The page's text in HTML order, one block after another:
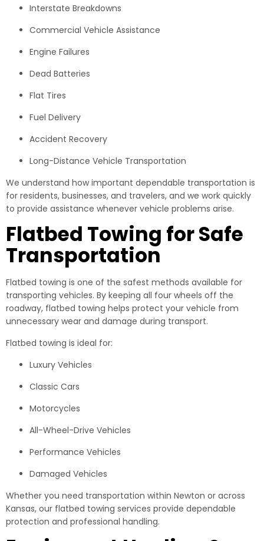
Interstate Breakdowns
Commercial Vehicle Assistance
Engine Failures
Dead Batteries
Flat Tires
Fuel Delivery
Accident Recovery
Long-Distance Vehicle Transportation
We understand how important dependable transportation is
for residents, businesses, and travelers, and we work quickly
to provide assistance whenever vehicle problems arise.
Flatbed Towing for Safe
Transportation
Flatbed towing is one of the safest methods available for
transporting vehicles. By keeping all four wheels off the
roadway, flatbed towing helps protect your vehicle from
unnecessary wear and damage during transport.
Flatbed towing is ideal for:
Luxury Vehicles
Classic Cars
Motorcycles
All-Wheel-Drive Vehicles
Performance Vehicles
Damaged Vehicles
Whether you need transportation within Newton or across
Kansas, our flatbed towing services provide dependable
protection and professional handling.